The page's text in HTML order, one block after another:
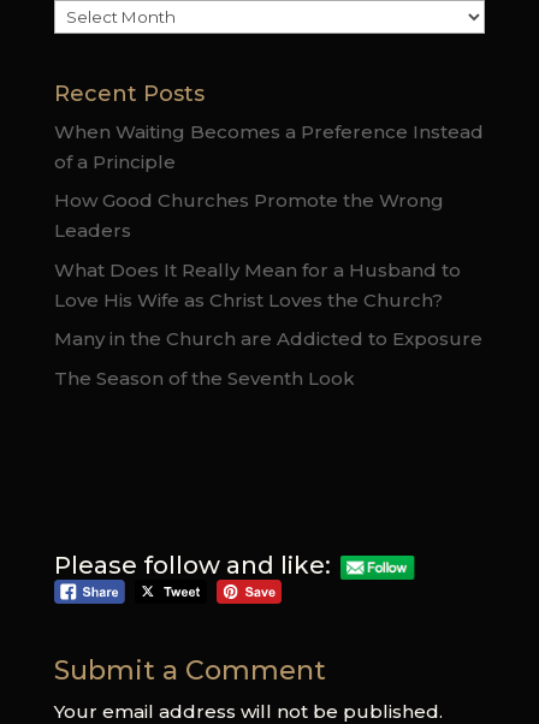
Archives
Recent Posts
When Waiting Becomes a Preference Instead
of a Principle
How Good Churches Promote the Wrong
Leaders
What Does It Really Mean for a Husband to
Love His Wife as Christ Loves the Church?
Many in the Church are Addicted to Exposure
The Season of the Seventh Look
Please follow and like:
Submit a Comment
Your email address will not be published.